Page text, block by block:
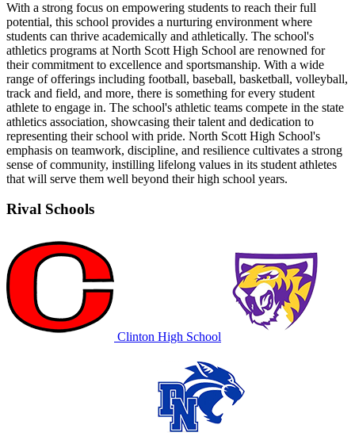
With a strong focus on empowering students to reach their full
potential, this school provides a nurturing environment where
students can thrive academically and athletically. The school's
athletics programs at North Scott High School are renowned for
their commitment to excellence and sportsmanship. With a wide
range of offerings including football, baseball, basketball, volleyball,
track and field, and more, there is something for every student
athlete to engage in. The school's athletic teams compete in the state
athletics association, showcasing their talent and dedication to
representing their school with pride. North Scott High School's
emphasis on teamwork, discipline, and resilience cultivates a strong
sense of community, instilling lifelong values in its student athletes
that will serve them well beyond their high school years.
Rival Schools
Clinton High School